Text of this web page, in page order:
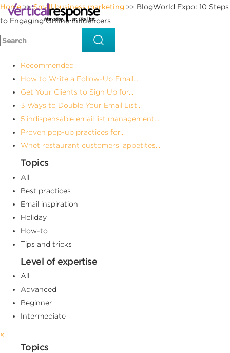
Home>>Small business marketing >> BlogWorld Expo: 10 Steps
to Engaging Online Influencers
Recommended
How to Write a Follow-Up Email...
Get Your Clients to Sign Up for...
3 Ways to Double Your Email List...
5 indispensable email list management...
Proven pop-up practices for...
Whet restaurant customers’ appetites...
Topics
All
Best practices
Email inspiration
Holiday
How-to
Tips and tricks
Level of expertise
All
Advanced
Beginner
Intermediate
×
Topics